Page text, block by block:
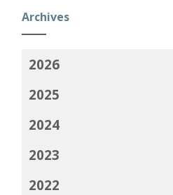
Archives
2026
2025
2024
2023
2022